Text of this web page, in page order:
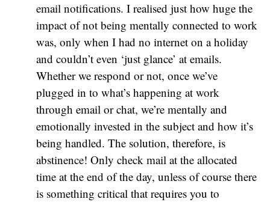
email notifications. I realised just how huge the
impact of not being mentally connected to work
was, only when I had no internet on a holiday
and couldn’t even ‘just glance’ at emails.
Whether we respond or not, once we’ve
plugged in to what’s happening at work
through email or chat, we’re mentally and
emotionally invested in the subject and how it’s
being handled. The solution, therefore, is
abstinence! Only check mail at the allocated
time at the end of the day, unless of course there
is something critical that requires you to